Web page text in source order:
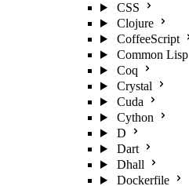
CSS
Clojure
CoffeeScript
Common Lisp
Coq
Crystal
Cuda
Cython
D
Dart
Dhall
Dockerfile